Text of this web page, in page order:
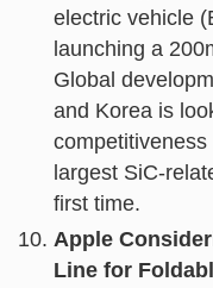
electric vehicle
launching a
Global
and Korea is
largest SiC-
first time.
Apple
Line for